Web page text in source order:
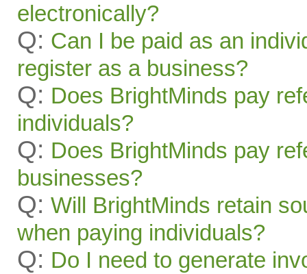
electronically?
Q: Can I be paid as an
register as a business?
Q: Does BrightMinds pay
individuals?
Q: Does BrightMinds pay
businesses?
Q: Will BrightMinds retain
when paying individuals?
Q: Do I need to generate